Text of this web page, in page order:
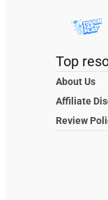
Top
About Us
Affiliate
Review